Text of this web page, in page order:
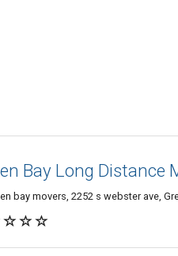
Bay Long Distance
bay movers, 2252 s webster ave,